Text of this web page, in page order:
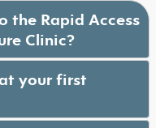
the Rapid Access
Clinic?
your first